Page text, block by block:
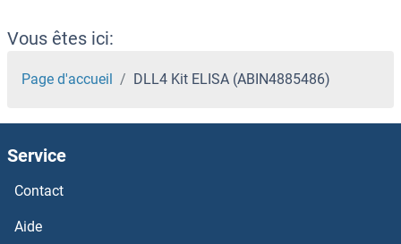
Vous êtes ici:
Page d'accueil DLL4 Kit ELISA (ABIN4885486)
Service
Contact
Aide